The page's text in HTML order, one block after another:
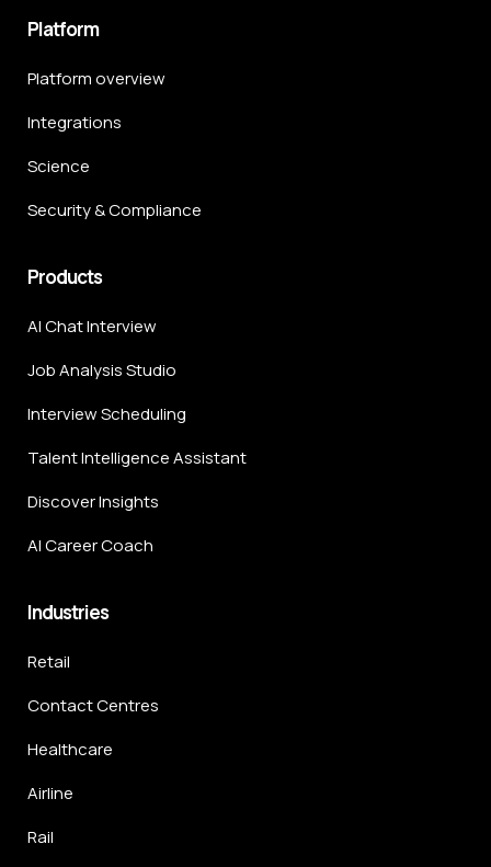
Platform
Platform overview
Integrations
Science
Security & Compliance
Products
AI Chat Interview
Job Analysis Studio
Interview Scheduling
Talent Intelligence Assistant
Discover Insights
AI Career Coach
Industries
Retail
Contact Centres
Healthcare
Airline
Rail